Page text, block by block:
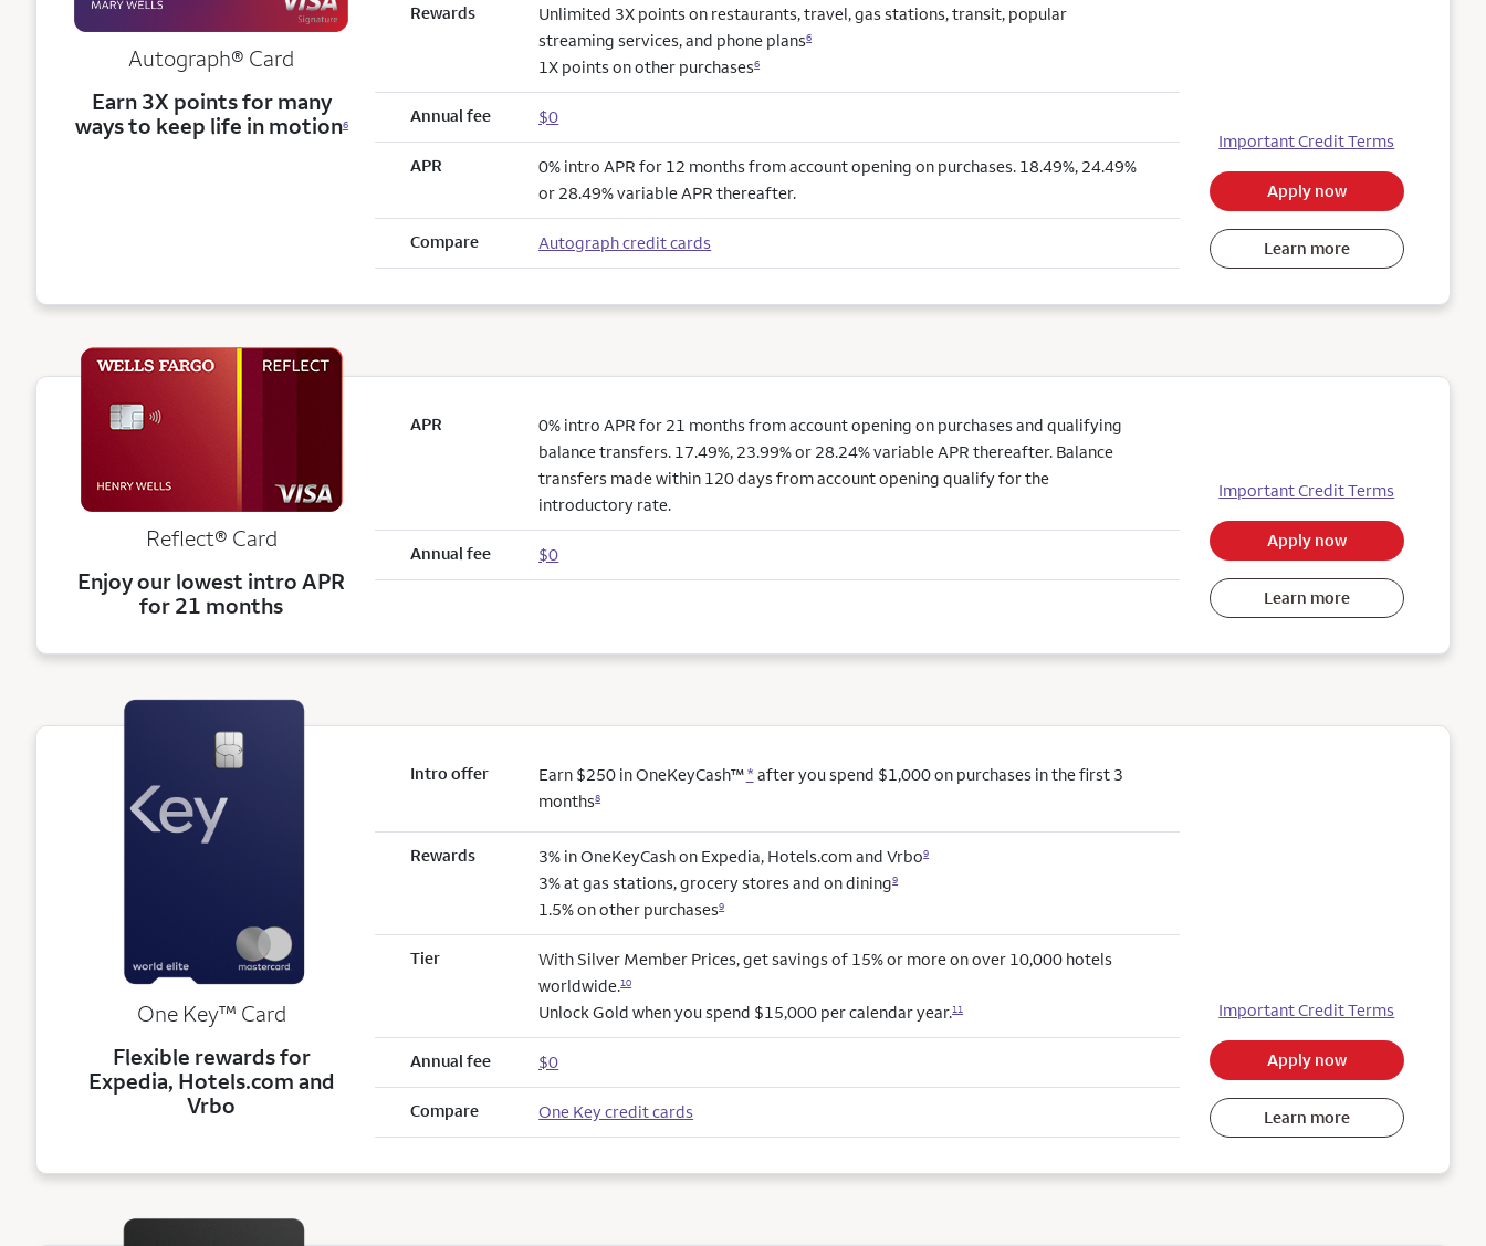
Autograph® Card
Earn 3X points for many
ways to keep life in motion6
Rewards
Unlimited 3X points on restaurants, travel, gas stations, transit, popular
streaming services, and phone plans6
1X points on other purchases6
Annual fee $0
APR
0% intro APR for 12 months from account opening on purchases. 18.49%, 24.49%
or 28.49% variable APR thereafter.
Compare Autograph credit cards
Important Credit Terms
Apply now
Learn more
Reflect® Card
Enjoy our lowest intro APR
for 21 months
APR
0% intro APR for 21 months from account opening on purchases and qualifying
balance transfers. 17.49%, 23.99% or 28.24% variable APR thereafter. Balance
transfers made within 120 days from account opening qualify for the
introductory rate.
Annual fee $0
Important Credit Terms
Apply now
Learn more
One Keytrademark
™ Card
Flexible rewards for
Expedia, Hotels.com and
Vrbo
Intro offer Earn $250 in OneKeyCash™* after you spend $1,000 on purchases in the first 3
months8
Rewards 3% in OneKeyCash on Expedia, Hotels.com and Vrbo9
3% at gas stations, grocery stores and on dining9
1.5% on other purchases9
Tier
With Silver Member Prices, get savings of 15% or more on over 10,000 hotels
worldwide.10
Unlock Gold when you spend $15,000 per calendar year.11
Annual fee $0
Compare One Key credit cards
Important Credit Terms
Apply now
Learn more